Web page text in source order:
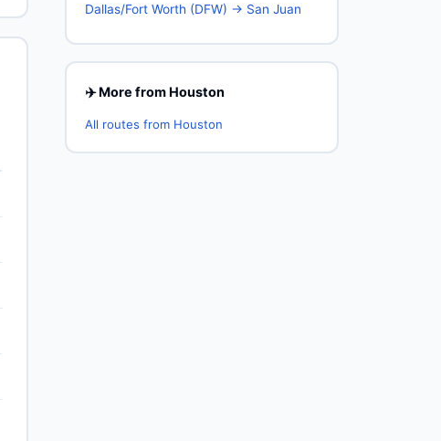
Dallas/Fort Worth (DFW) → San Juan
✈️ More from Houston
All routes from Houston